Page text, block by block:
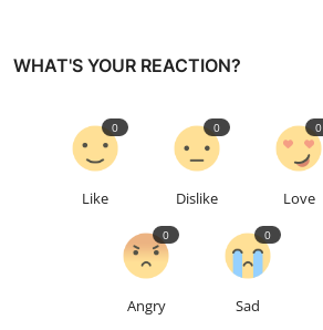
WHAT'S YOUR REACTION?
Like
0
Dislike
0
Love
0
Angry
0
Sad
0